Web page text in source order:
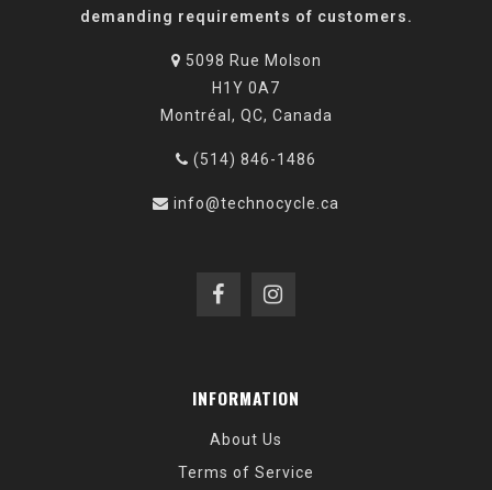
demanding requirements of customers.
5098 Rue Molson
H1Y 0A7
Montréal, QC, Canada
(514) 846-1486
info@technocycle.ca
INFORMATION
About Us
Terms of Service